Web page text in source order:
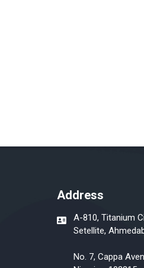
Address
A-810, Titanium
Setellite,
No. 7, Cappa